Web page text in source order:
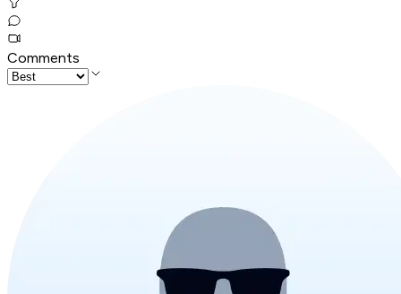
Comments